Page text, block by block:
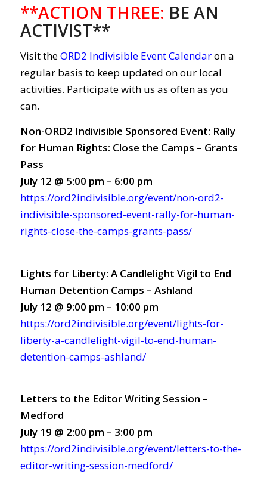
**ACTION THREE: BE AN
ACTIVIST**
Visit theORD2 Indivisible Event Calendaron a
regular basis to keep updated on our local
activities. Participate with us as often as you
can.
Non-ORD2 Indivisible Sponsored Event: Rally
for Human Rights: Close the Camps – Grants
Pass
July 12 @ 5:00 pm – 6:00 pm
https://ord2indivisible.org/event/non-ord2-
indivisible-sponsored-event-rally-for-human-
rights-close-the-camps-grants-pass/
Lights for Liberty: A Candlelight Vigil to End
Human Detention Camps – Ashland
July 12 @ 9:00 pm – 10:00 pm
https://ord2indivisible.org/event/lights-for-
liberty-a-candlelight-vigil-to-end-human-
detention-camps-ashland/
Letters to the Editor Writing Session –
Medford
July 19 @ 2:00 pm – 3:00 pm
https://ord2indivisible.org/event/letters-to-the-
editor-writing-session-medford/